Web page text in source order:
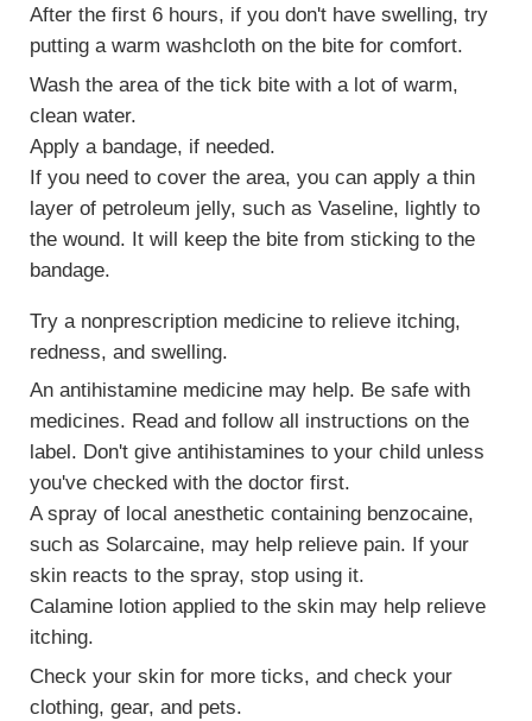
After the first 6 hours, if you don't have swelling, try
putting a warm washcloth on the bite for comfort.
Wash the area of the tick bite with a lot of warm,
clean water.
Apply a bandage, if needed.
If you need to cover the area, you can apply a thin
layer of petroleum jelly, such as Vaseline, lightly to
the wound. It will keep the bite from sticking to the
bandage.
Try a nonprescription medicine to relieve itching,
redness, and swelling.
An antihistamine medicine may help. Be safe with
medicines. Read and follow all instructions on the
label. Don't give antihistamines to your child unless
you've checked with the doctor first.
A spray of local anesthetic containing benzocaine,
such as Solarcaine, may help relieve pain. If your
skin reacts to the spray, stop using it.
Calamine lotion applied to the skin may help relieve
itching.
Check your skin for more ticks, and check your
clothing, gear, and pets.